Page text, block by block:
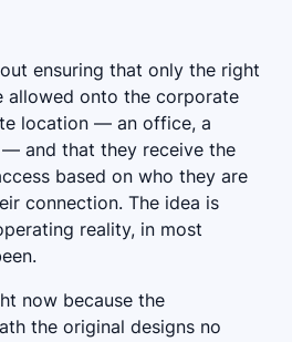
ensuring that only the right
allowed onto the corporate
location — an office, a
and that they receive the
based on who they are
connection. The idea is
reality, in most
now because the
the original designs no